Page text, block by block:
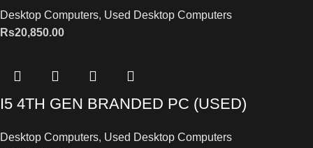
Desktop Computers, Used Desktop Computers
Rs20,850.00
I5 4TH GEN BRANDED PC (USED)
Desktop Computers, Used Desktop Computers